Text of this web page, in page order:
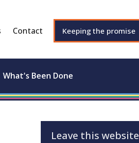
Contact Keeping the promise
What's Been Done
Leave this website